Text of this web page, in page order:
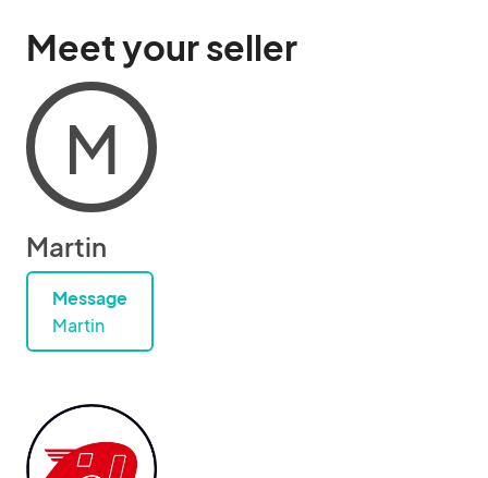
Meet your seller
M
Martin
Message
Martin